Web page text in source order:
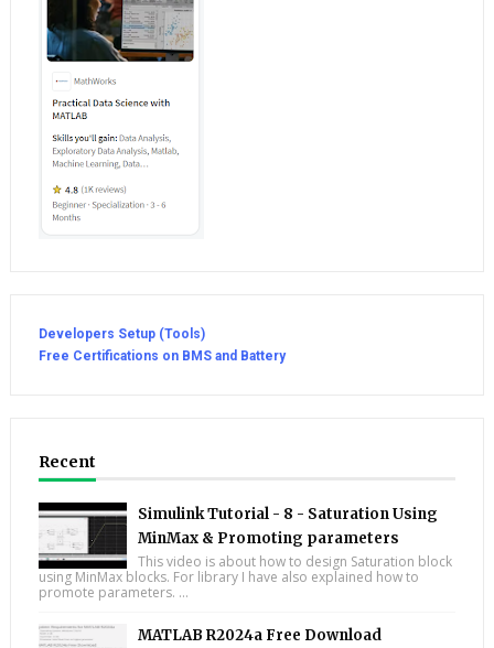
Developers Setup (Tools)
Free Certifications on BMS and Battery
Recent
Simulink Tutorial - 8 - Saturation Using
MinMax & Promoting parameters
This video is about how to design Saturation block
using MinMax blocks. For library I have also explained how to
promote parameters. ...
MATLAB R2024a Free Download